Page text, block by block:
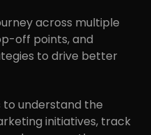
across multiple
off points, and
to drive better
understand the
initiatives, track